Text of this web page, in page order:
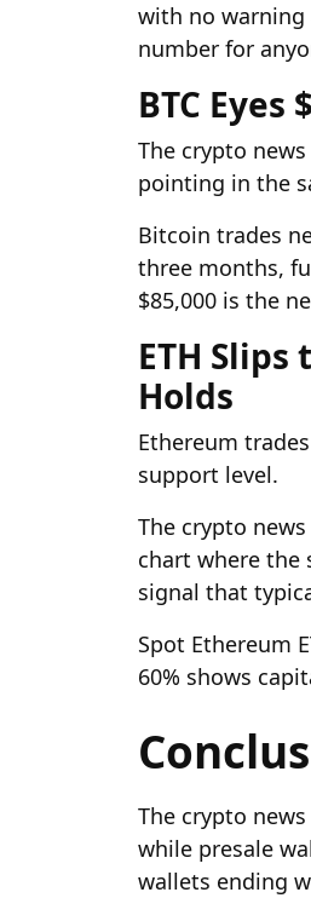
with no warning
number for
BTC Eyes
The crypto
pointing in the
Bitcoin trades
three months,
$85,000 is the
ETH
Holds
Ethereum
support level.
The crypto
chart where the
signal that
Spot Ethereum
60% shows
The crypto
while presale
wallets ending